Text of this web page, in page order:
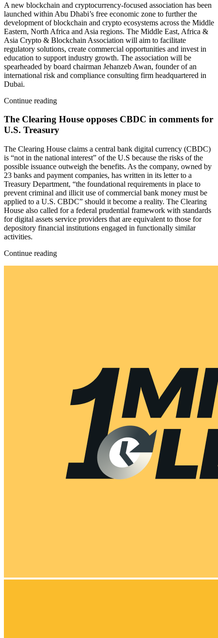
A new blockchain and cryptocurrency-focused association has been
launched within Abu Dhabi’s free economic zone to further the
development of blockchain and crypto ecosystems across the Middle
Eastern, North Africa and Asia regions. The Middle East, Africa &
Asia Crypto & Blockchain Association will aim to facilitate
regulatory solutions, create commercial opportunities and invest in
education to support industry growth. The association will be
spearheaded by board chairman Jehanzeb Awan, founder of an
international risk and compliance consulting firm headquartered in
Dubai.
Continue reading
The Clearing House opposes CBDC in comments for
U.S. Treasury
The Clearing House claims a central bank digital currency (CBDC)
is “not in the national interest” of the U.S because the risks of the
possible issuance outweigh the benefits. As the company, owned by
23 banks and payment companies, has written in its letter to a
Treasury Department, “the foundational requirements in place to
prevent criminal and illicit use of commercial bank money must be
applied to a U.S. CBDC” should it become a reality. The Clearing
House also called for a federal prudential framework with standards
for digital assets service providers that are equivalent to those for
depository financial institutions engaged in functionally similar
activities.
Continue reading